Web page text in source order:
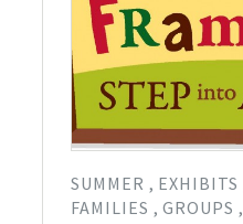
SUMMER EXHIBITS
FAMILIES
GROUPS